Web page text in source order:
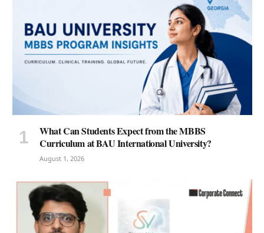
What Can Students Expect from the MBBS
Curriculum at BAU International University?
August 1, 2026